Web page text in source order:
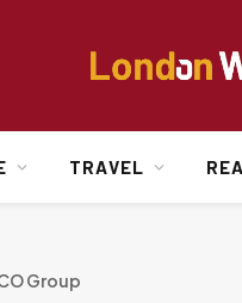
TRAVEL
Group